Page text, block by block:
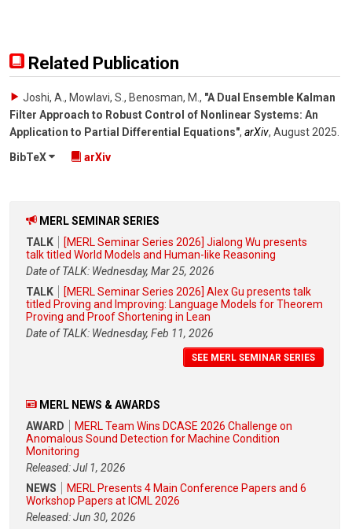
Related Publication
Joshi, A., Mowlavi, S., Benosman, M. , "A Dual Ensemble Kalman
Filter Approach to Robust Control of Nonlinear Systems: An
Application to Partial Differential Equations", arXiv, August 2025
BibTeX
arXiv
MERL SEMINAR SERIES
TALK
[MERL Seminar Series 2026] Jialong Wu presents
talk titled World Models and Human-like Reasoning
Date of TALK: Wednesday, Mar 25, 2026
TALK
[MERL Seminar Series 2026] Alex Gu presents talk
titled Proving and Improving: Language Models for Theorem
Proving and Proof Shortening in Lean
Date of TALK: Wednesday, Feb 11, 2026
SEE MERL SEMINAR SERIES
MERL NEWS & AWARDS
AWARD
MERL Team Wins DCASE 2026 Challenge on
Anomalous Sound Detection for Machine Condition
Monitoring
Released: Jul 1, 2026
NEWS
MERL Presents 4 Main Conference Papers and 6
Workshop Papers at ICML 2026
Released: Jun 30, 2026